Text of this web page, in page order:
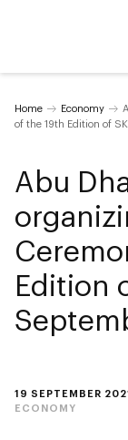
Home Economy
of the 19th Edition of
19 SEPTEMBER
ECONOMY
Abu
Edition